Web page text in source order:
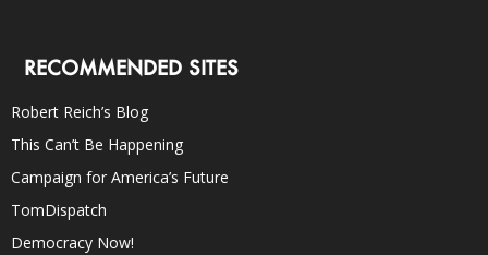
RECOMMENDED SITES
Robert Reich’s Blog
This Can’t Be Happening
Campaign for America’s Future
TomDispatch
Democracy Now!